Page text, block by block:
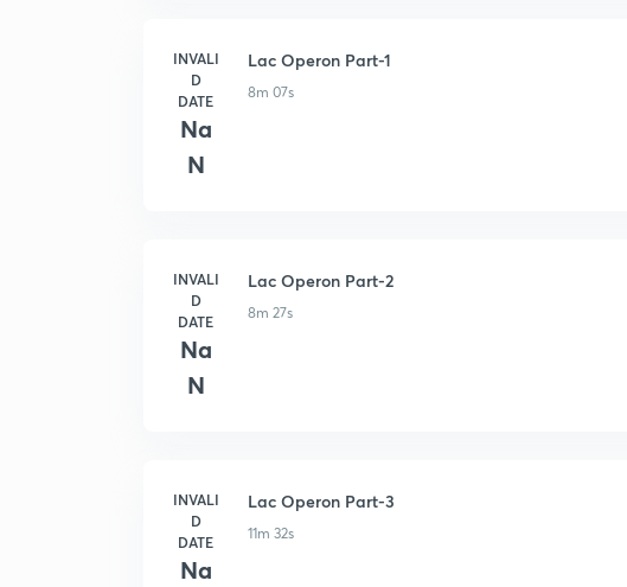
INVALI
D
DATE
Na
N
Lac Operon Part-1
8m 07s
INVALI
D
DATE
Na
N
Lac Operon Part-2
8m 27s
INVALI
D
DATE
Na
Lac Operon Part-3
11m 32s